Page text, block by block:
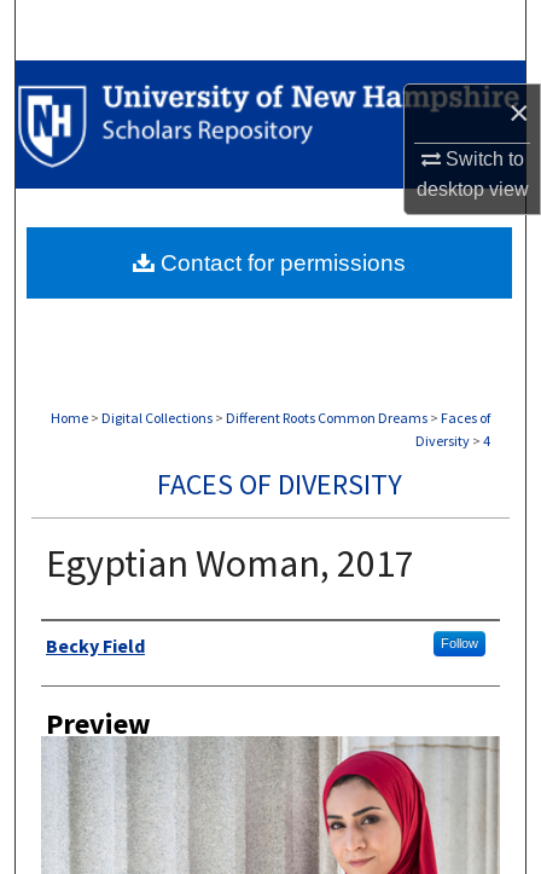
×
Switch to
desktopview
Browse Collections
My Account
Digital Commons Network™
Home > Digital Collections > Different Roots Common Dreams > Faces of
Diversity > 4
FACES OF DIVERSITY
Egyptian Woman, 2017
Author
Becky Field Follow
Preview
Contact for permissions